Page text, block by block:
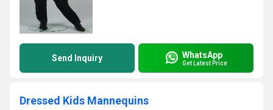
Send Inquiry WhatsApp
Get Latest Price
Dressed Kids Mannequins